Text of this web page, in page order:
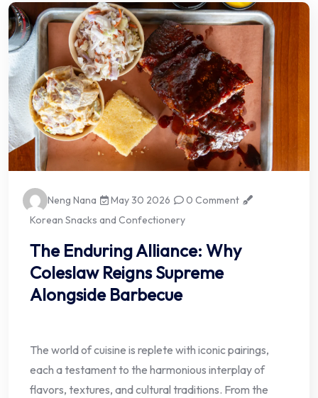
Neng Nana May 30 2026
0 Comment
Korean Snacks and Confectionery
The Enduring Alliance: Why
Coleslaw Reigns Supreme
Alongside Barbecue
The world of cuisine is replete with iconic pairings,
each a testament to the harmonious interplay of
flavors, textures, and cultural traditions. From the